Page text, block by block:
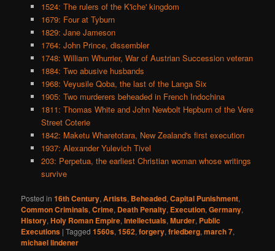
1524: The rulers of the K'iche' kingdom
1679: Four at Tyburn
1829: Jane Jameson
1764: John Prince, dissembler
1748: William Whurrier, War of Austrian Succession veteran
1884: Two abusive husbands
1968: Veyusile Qoba, the last of the Langa Six
1905: Two murderers beheaded in French Indochina
1811: Thomas White and John Newbolt Hepburn of the Vere
Street Coterie
1842: Maketu Wharetotara, New Zealand's first execution
1937: Alexander Yulevich Tivel
203: Perpetua, the earliest Christian woman whose writings
survive
Posted in 16th Century,Artists, Beheaded,Capital Punishment,
Common Criminals,Crime, Death Penalty, Execution,Germany,
History,Holy Roman Empire,Intellectuals,Murder, Public
Executions |Tagged 1560s,1562,forgery,friedberg,march 7,
michael lindener